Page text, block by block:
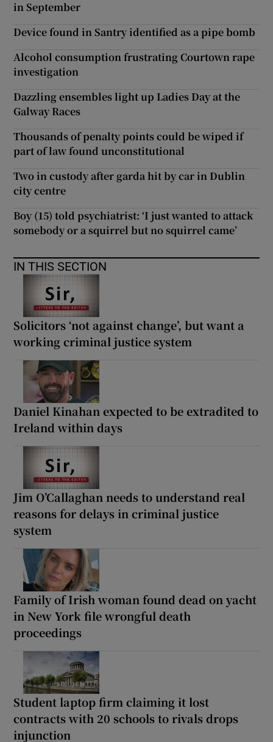
in September
Device found in Santry identified as a pipe bomb
Alcohol consumption frustrating Courtown rape
investigation
Dazzling ensembles light up Ladies Day at the
Galway Races
Thousands of penalty points could be wiped if
part of law found unconstitutional
Two in custody after garda hit by car in Dublin
city centre
Boy (15) told psychiatrist: ‘I just wanted to attack
somebody or a squirrel but no squirrel came’
IN THIS SECTION
Solicitors ‘not against change’, but want a
working criminal justice system
Daniel Kinahan expected to be extradited to
Ireland within days
Jim O’Callaghan needs to understand real
reasons for delays in criminal justice
system
Family of Irish woman found dead on yacht
in New York file wrongful death
proceedings
Student laptop firm claiming it lost
contracts with 20 schools to rivals drops
injunction